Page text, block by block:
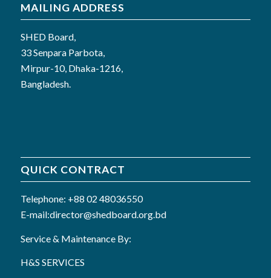
MAILING ADDRESS
SHED Board,
33 Senpara Parbota,
Mirpur-10, Dhaka-1216,
Bangladesh.
QUICK CONTRACT
Telephone: +88 02 48036550
E-mail:director@shedboard.org.bd
Service & Maintenance By:
H&S SERVICES